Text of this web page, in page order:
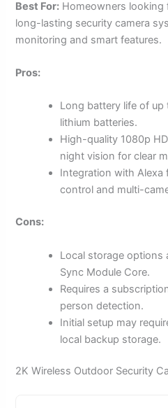
Best For: Homeowners
long-lasting security camera
monitoring and smart features.
Pros:
Long battery life of
lithium batteries.
High-quality 1080p
night vision for clear
Integration with
control and multi-
Cons:
Local storage options
Sync Module Core.
Requires a
person detection.
Initial setup may
local backup storage.
2K Wireless Outdoor Security